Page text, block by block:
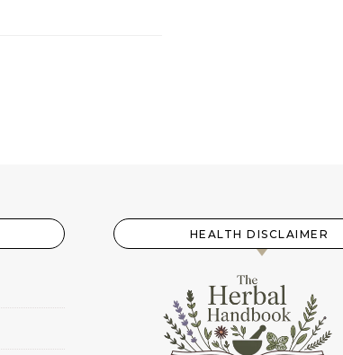
HEALTH DISCLAIMER